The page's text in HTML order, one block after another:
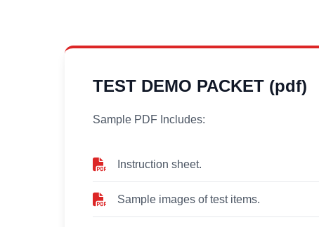
TEST DEMO PACKET (pdf)
Sample PDF Includes:
Instruction sheet.
Sample images of test items.